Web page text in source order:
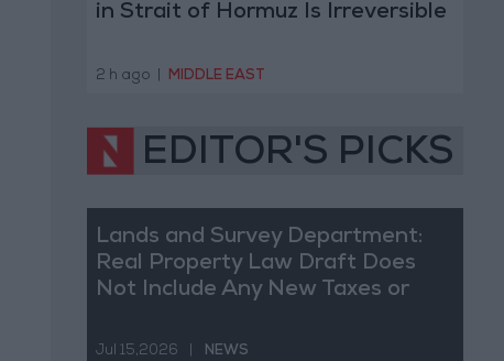
in Strait of Hormuz Is Irreversible
2 h ago MIDDLE EAST
EDITOR'S PICKS
Lands and Survey Department:
Real Property Law Draft Does
Not Include Any New Taxes or
Jul 15,2026 NEWS